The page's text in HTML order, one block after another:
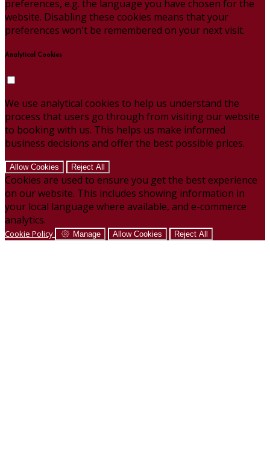
preferences, e.g. the language you have chosen for the
website. Disabling these cookies means that your
preferences won't be remembered on your next visit.
Analytical Cookies
We use analytical cookies to help us understand the
process that users go through from visiting our website
to booking with us. This helps us make informed
business decisions and offer the best possible prices.
Allow Cookies Reject All
Cookies are used to ensure you get the best experience
on our website. This includes showing information in
your local language where available, and e-commerce
analytics.
Cookie Policy Manage Allow Cookies Reject All